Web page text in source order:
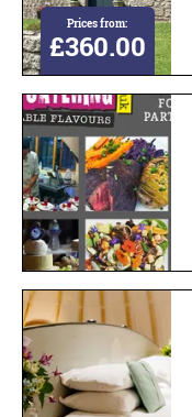
Prices from:
£360.00